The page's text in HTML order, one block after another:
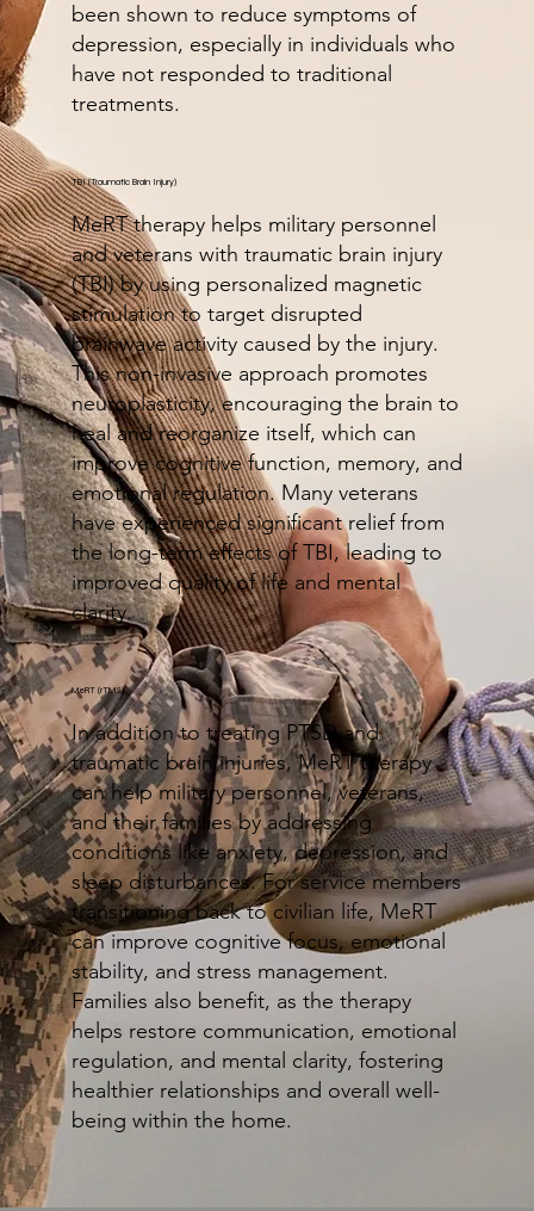
been shown to reduce symptoms of
depression, especially in individuals who
have not responded to traditional
treatments.
MeRT therapy helps military personnel
and veterans with traumatic brain injury
(TBI) by using personalized magnetic
stimulation to target disrupted
brainwave activity caused by the injury.
This non-invasive approach promotes
neuroplasticity, encouraging the brain to
heal and reorganize itself, which can
improve cognitive function, memory, and
emotional regulation. Many veterans
have experienced significant relief from
the long-term effects of TBI, leading to
improved quality of life and mental
clarity.
TBI (Traumatic Brain Injury)
In addition to treating PTSD and
traumatic brain injuries, MeRT therapy
can help military personnel, veterans,
and their families by addressing
conditions like anxiety, depression, and
sleep disturbances. For service members
transitioning back to civilian life, MeRT
can improve cognitive focus, emotional
stability, and stress management.
Families also benefit, as the therapy
helps restore communication, emotional
regulation, and mental clarity, fostering
healthier relationships and overall well-
being within the home.
MeRT (rTMS)